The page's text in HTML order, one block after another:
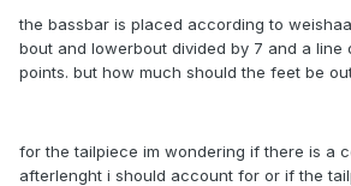
the bassbar is placed according to
bout and lowerbout divided by 7 and a line
points. but how much should the feet be
for the tailpiece im wondering if there is a
afterlenght i should account for or if the